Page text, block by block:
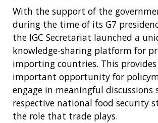
With the support of the
during the time of its G7
the IGC Secretariat launched a
knowledge-sharing platform for
importing countries. This
important opportunity for
engage in meaningful discussions
respective national food security
the role that trade plays.